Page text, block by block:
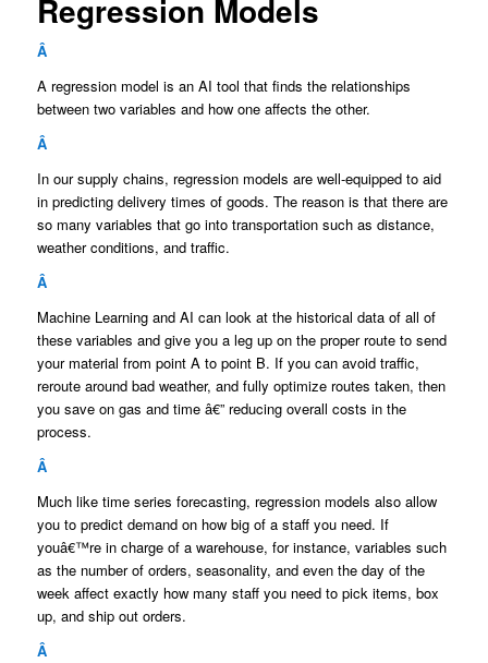
Regression Models
Â
A regression model is an AI tool that finds the relationships
between two variables and how one affects the other.
Â
In our supply chains, regression models are well-equipped to aid
in predicting delivery times of goods. The reason is that there are
so many variables that go into transportation such as distance,
weather conditions, and traffic.
Â
Machine Learning and AI can look at the historical data of all of
these variables and give you a leg up on the proper route to send
your material from point A to point B. If you can avoid traffic,
reroute around bad weather, and fully optimize routes taken, then
you save on gas and time â€” reducing overall costs in the
process.
Â
Much like time series forecasting, regression models also allow
you to predict demand on how big of a staff you need. If
youâ€™re in charge of a warehouse, for instance, variables such
as the number of orders, seasonality, and even the day of the
week affect exactly how many staff you need to pick items, box
up, and ship out orders.
Â